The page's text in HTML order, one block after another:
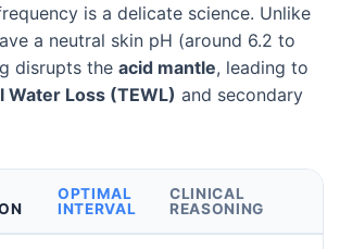
is a delicate science. Unlike
a neutral skin pH (around 6.2 to
disrupts the acid mantle, leading to
Water Loss (TEWL) and secondary
OPTIMAL
INTERVAL
CLINICAL
REASONING